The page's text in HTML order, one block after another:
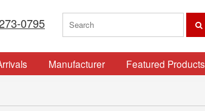
0795
Manufacturer Featured Products